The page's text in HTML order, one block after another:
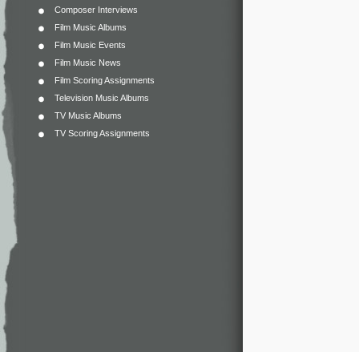
Composer Interviews
Film Music Albums
Film Music Events
Film Music News
Film Scoring Assignments
Television Music Albums
TV Music Albums
TV Scoring Assignments